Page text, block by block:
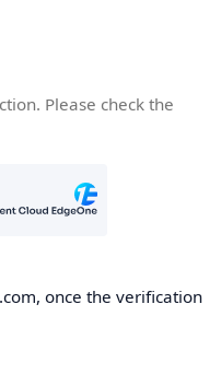
Please check the
once the verification